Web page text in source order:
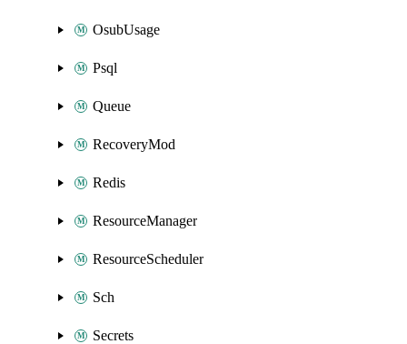
OsubUsage
Psql
Queue
RecoveryMod
Redis
ResourceManager
ResourceScheduler
Sch
Secrets